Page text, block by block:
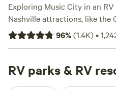
Exploring Music City in an
Nashville attractions, like the
having the flexibility to
outside city limits to see state
hiking and wildlife watching.
runs through the city and is
96%(1.4K)•
RV parks & RV